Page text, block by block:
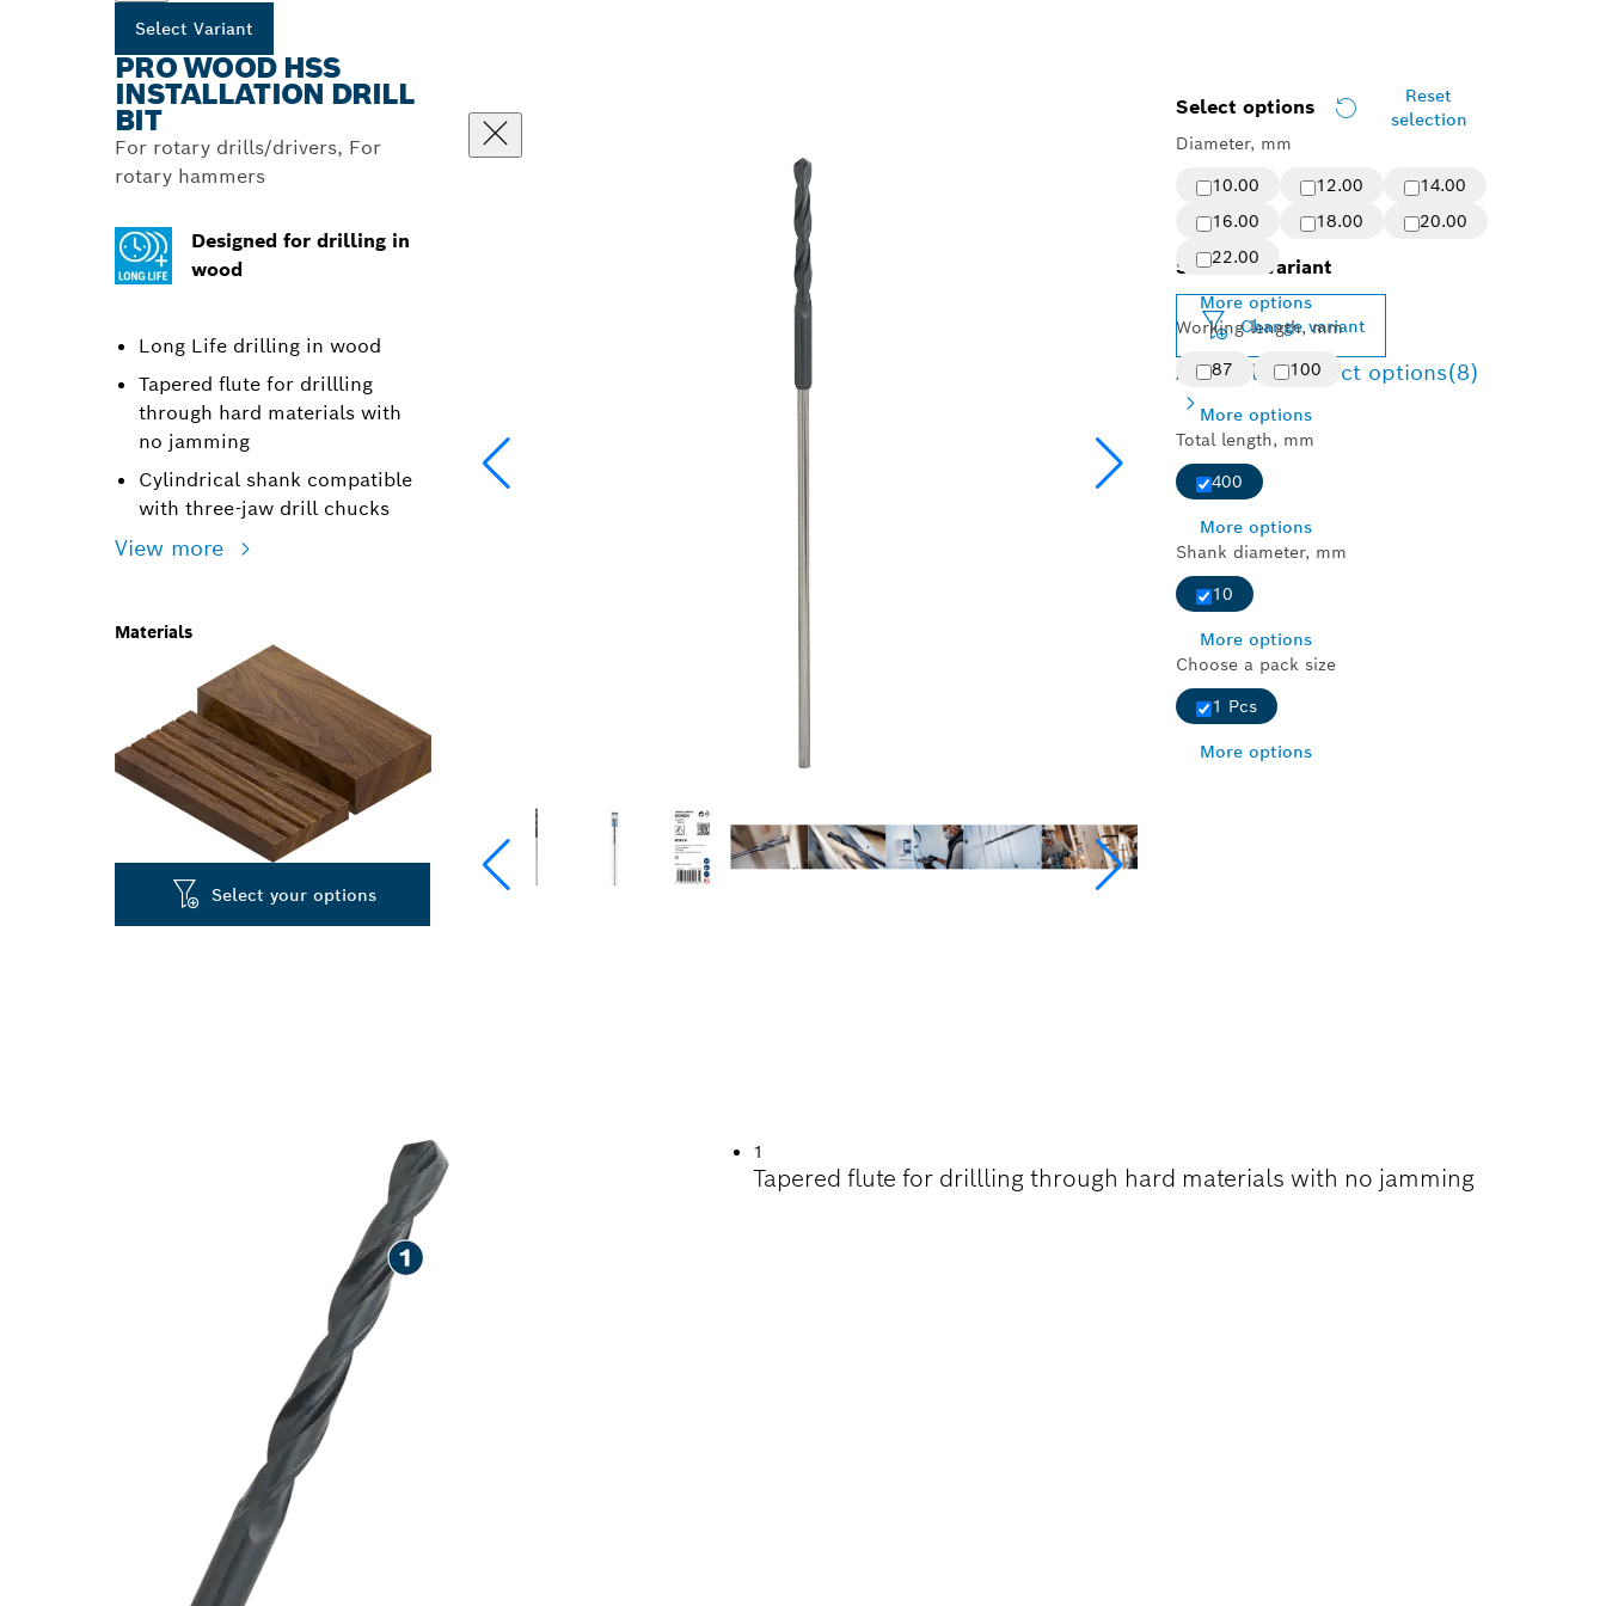
Select Variant
PRO WOOD HSS
INSTALLATION DRILL
BIT
For rotary drills/drivers, For
rotary hammers
Designed for drilling in
wood
Long Life drilling in wood
Tapered flute for drillling
through hard materials with
no jamming
Cylindrical shank compatible
with three-jaw drill chucks
View more
Materials
Select your options
Select options
Reset
selection
Diameter, mm
10.00
12.00
14.00
16.00
18.00
20.00
22.00
More options
Working length, mm
87
100
More options
Total length, mm
400
More options
Shank diameter, mm
10
More options
Choose a pack size
1 Pcs
More options
Selected variant
Change variant
Available product options(8)
1
Tapered flute for drillling through hard materials with no jamming